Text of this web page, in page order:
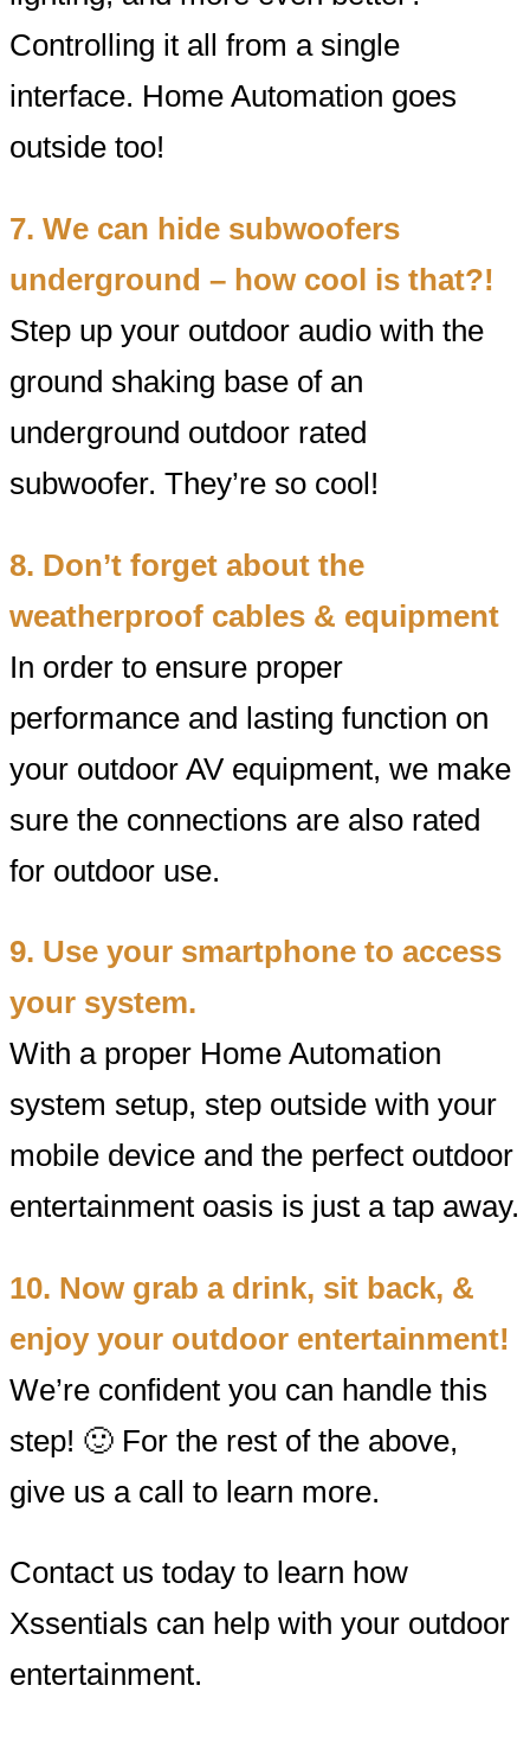
Controlling it all from a single
interface. Home Automation goes
outside too!
7. We can hide subwoofers
underground – how cool is that?!
Step up your outdoor audio with the
ground shaking base of an
underground outdoor rated
subwoofer. They’re so cool!
8. Don’t forget about the
weatherproof cables & equipment
In order to ensure proper
performance and lasting function on
your outdoor AV equipment, we make
sure the connections are also rated
for outdoor use.
9. Use your smartphone to access
your system.
With a proper Home Automation
system setup, step outside with your
mobile device and the perfect outdoor
entertainment oasis is just a tap away.
10. Now grab a drink, sit back, &
enjoy your outdoor entertainment!
We’re confident you can handle this
step! 🙂 For the rest of the above,
give us a call to learn more.
Contact us today to learn how
Xssentials can help with your outdoor
entertainment.